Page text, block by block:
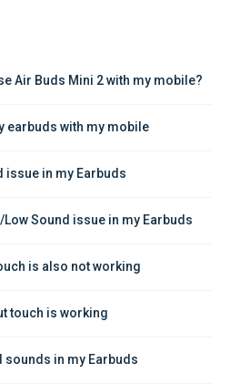
Air Buds Mini 2 with my mobile?
earbuds with my mobile
issue in my Earbuds
Low Sound issue in my Earbuds
is also not working
touch is working
sounds in my Earbuds